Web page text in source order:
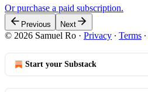
Or purchase a paid subscription.
Previous Next
© 2026 Samuel Ro · Privacy ∙ Terms ∙
Start your Substack